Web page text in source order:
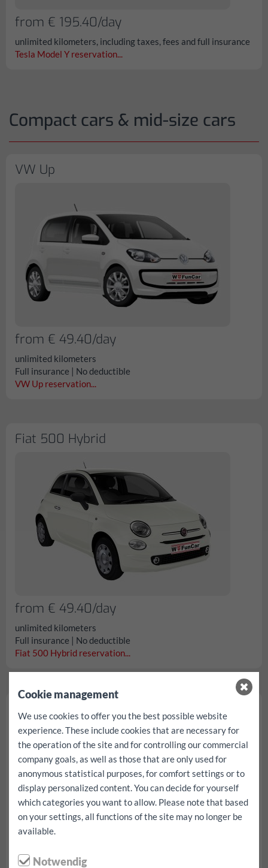
from € 195.40/day
unlimited kilometers, including taxes, fees and full insurance
Tesla Model Y reservation...
Compact cars & mid-size cars
VW Up
from € 49.40/day
unlimited kilometers
Full insurance | No deductible
VW Up reservation...
Fiat 500 Hybrid
from € 49.40/day
unlimited kilometers
Full insurance | No deductible
Fiat 500 Hybrid reservation...
Cookie management
We use cookies to offer you the best possible website
experience. These include cookies that are necessary for
the operation of the site and for controlling our commercial
company goals, as well as those that are only used for
anonymous statistical purposes, for comfort settings or to
display personalized content. You can decide for yourself
which categories you want to allow. Please note that based
on your settings, all functions of the site may no longer be
available.
Notwendig